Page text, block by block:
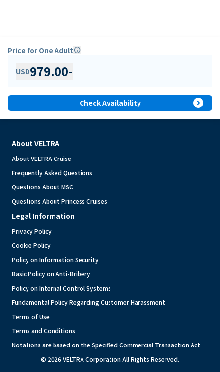
Price for One Adultinfo
USD979.00-
Check Availability expand_circle_right
About VELTRA
About VELTRA Cruise
Frequently Asked Questions
Questions About MSC
Questions About Princess Cruises
Legal Information
Privacy Policy
Cookie Policy
Policy on Information Security
Basic Policy on Anti-Bribery
Policy on Internal Control Systems
Fundamental Policy Regarding Customer Harassment
Terms of Use
Terms and Conditions
Notations are based on the Specified Commercial Transaction Act
© 2026 VELTRA Corporation All Rights Reserved.